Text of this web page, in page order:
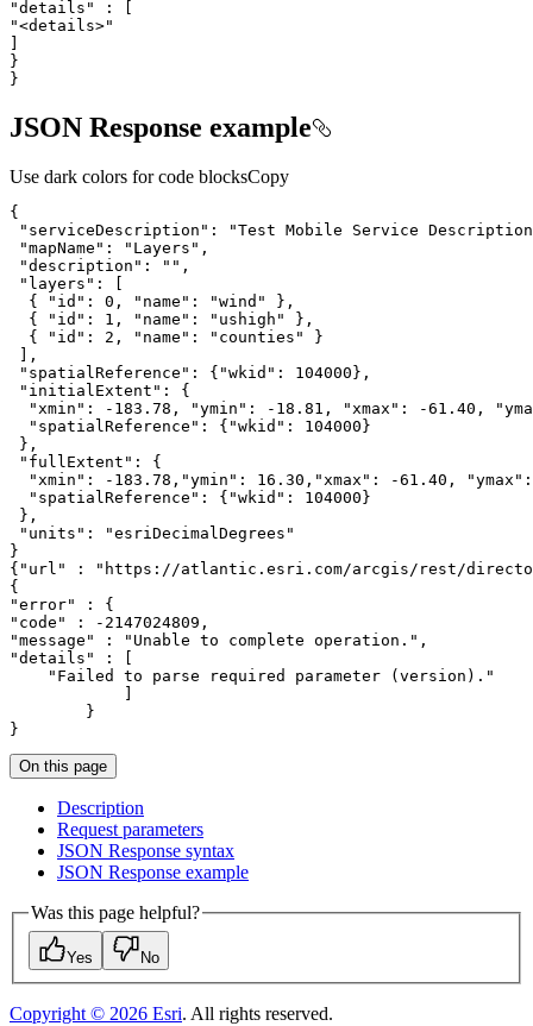
"details"
"<details>"
}
JSON Response example
Use dark colors for code blocksCopy
"serviceDescription" :
"Test Mobile Service
"mapName" : "Layers"
"description" : ""
"layers"
  {
"id" : 0 , "name" : "wind"
  {
"id" : 1 , "name" : "ushigh"
  {
"id" : 2 , "name" : "counties"
"spatialReference" : { "wkid" : 104000
"initialExtent"
"xmin" : - 183.78 , "ymin" : - 18.81 , "xmax" : -61.40 ,
"spatialReference" : { "wkid" : 104000
"fullExtent"
"xmin" : - 183.78 , "ymin" : 16.30 , "xmax" : -61.40 , "ymax"
"spatialReference" : { "wkid" : 104000
"units" :
"esriDecimalDegrees"
{ "url" :
"https://atlantic.esri.com/arcgis/rest/
"error"
"code"
: - 2147024809
"message"
: "Unable to complete operation."
"details"
"Failed to parse required parameter (version)."
}
On this page
Description
Request parameters
JSON Response syntax
JSON Response example
Was this page helpful?
Yes No
Copyright © 2026 Esri. All rights reserved.